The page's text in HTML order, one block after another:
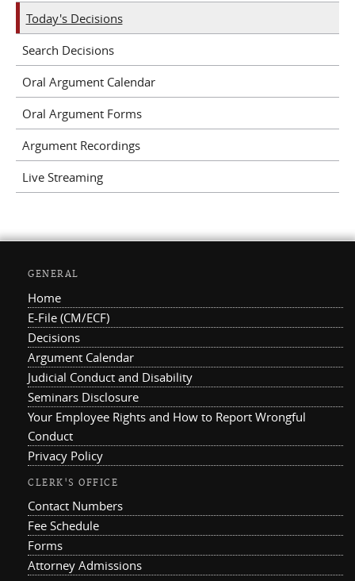
Today's Decisions
Search Decisions
Oral Argument Calendar
Oral Argument Forms
Argument Recordings
Live Streaming
GENERAL
Home
E-File (CM/ECF)
Decisions
Argument Calendar
Judicial Conduct and Disability
Seminars Disclosure
Your Employee Rights and How to Report Wrongful
Conduct
Privacy Policy
CLERK'S OFFICE
Contact Numbers
Fee Schedule
Forms
Attorney Admissions